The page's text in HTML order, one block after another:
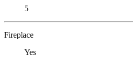
5
Fireplace
Yes